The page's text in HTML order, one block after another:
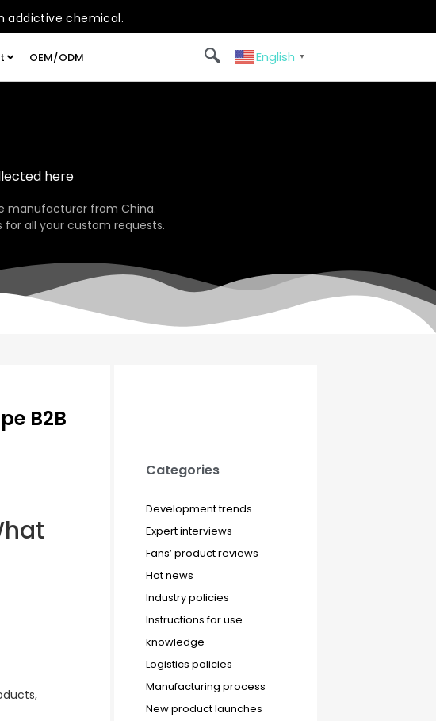
addictive chemical.
OEM/ODM English ▼
here
manufacturer from China.
for all your custom requests.
B2B
Categories
Development trends
Expert interviews
Fans’ product reviews
Hot news
Industry policies
Instructions for use
knowledge
Logistics policies
Manufacturing process
New product launches